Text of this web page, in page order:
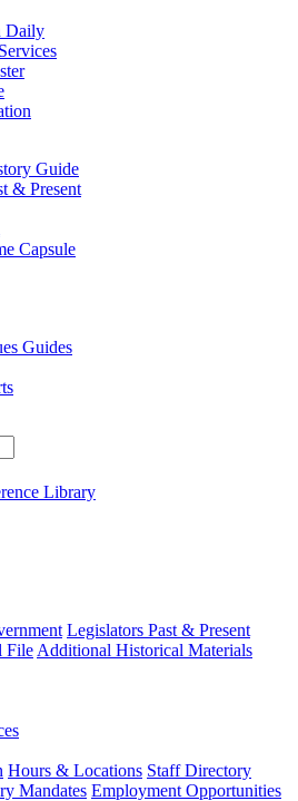
Daily
Guide
& Present
Capsule
Guides
Library
Legislators Past & Present
File Additional Historical Materials
Hours & Locations Staff Directory
Mandates Employment Opportunities